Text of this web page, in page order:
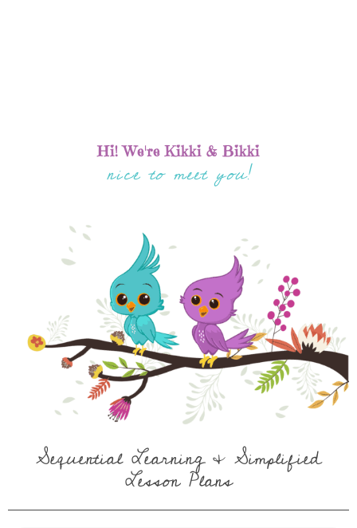
Hi! We're Kikki & Bikki
nice to meet you!
Sequential Learning & Simplified
Lesson Plans